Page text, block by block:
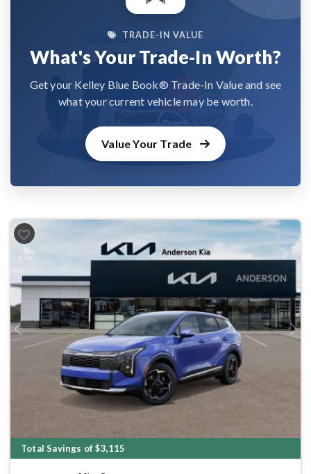
TRADE-IN VALUE
What's Your Trade-In Worth?
Get your Kelley Blue Book® Trade-In Value and see
what your current vehicle may be worth.
Value Your Trade
Previous Next
Total Savings of $3,115